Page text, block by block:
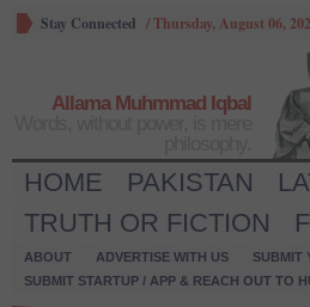
Stay Connected /Thursday, August 06,
Allama Muhmmad Iqbal
HOME PAKISTAN
TRUTH OR FICTION
ABOUT ADVERTISE WITH US
SUBMIT
SUBMIT STARTUP / APP & REACH OUT TO